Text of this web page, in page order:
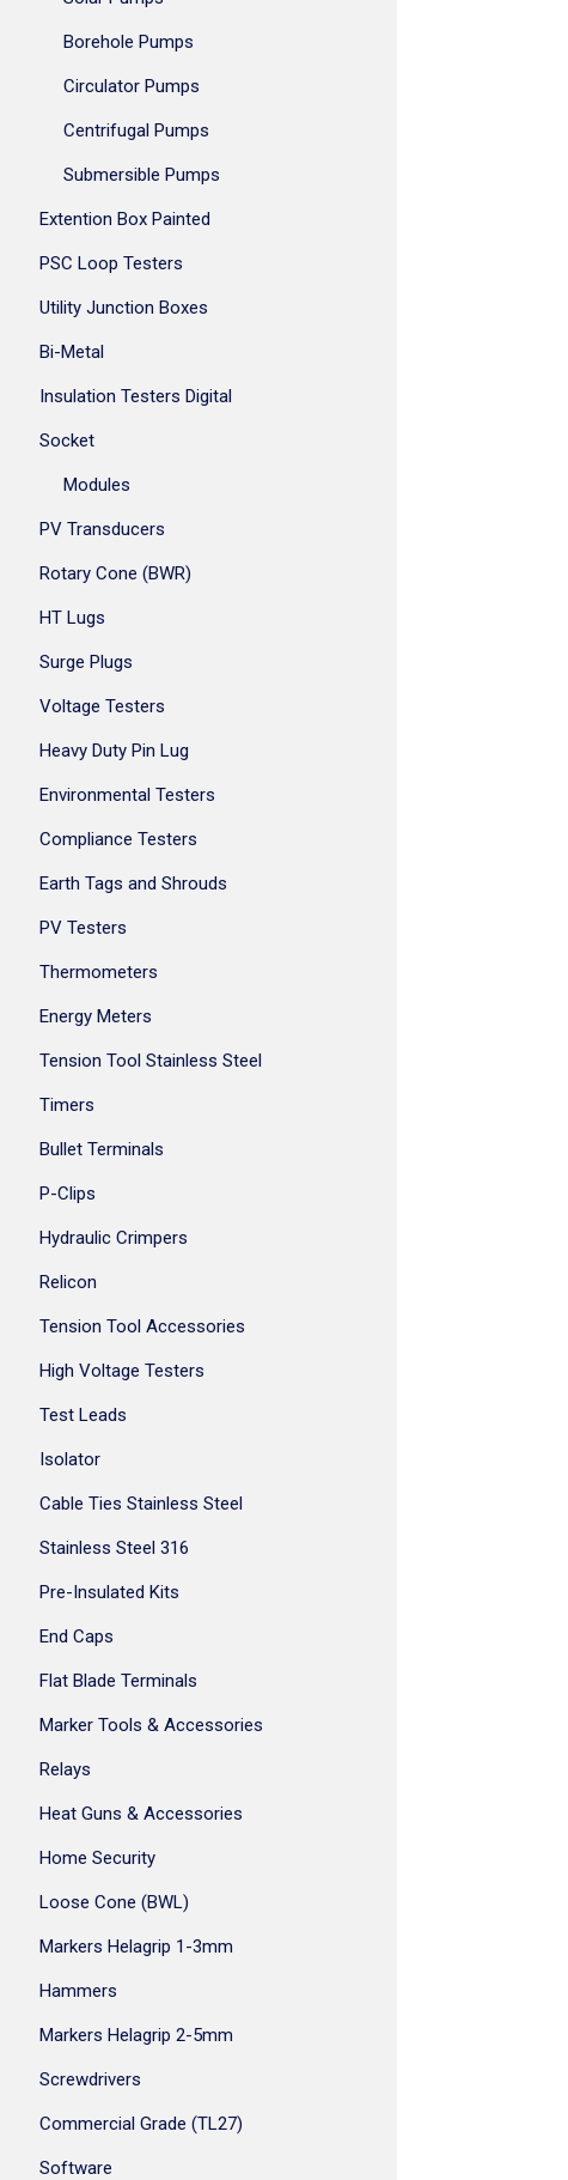
Borehole Pumps
Circulator Pumps
Centrifugal Pumps
Submersible Pumps
Extention Box Painted
PSC Loop Testers
Utility Junction Boxes
Bi-Metal
Insulation Testers Digital
Socket
Modules
PV Transducers
Rotary Cone (BWR)
HT Lugs
Surge Plugs
Voltage Testers
Heavy Duty Pin Lug
Environmental Testers
Compliance Testers
Earth Tags and Shrouds
PV Testers
Thermometers
Energy Meters
Tension Tool Stainless Steel
Timers
Bullet Terminals
P-Clips
Hydraulic Crimpers
Relicon
Tension Tool Accessories
High Voltage Testers
Test Leads
Isolator
Cable Ties Stainless Steel
Stainless Steel 316
Pre-Insulated Kits
End Caps
Flat Blade Terminals
Marker Tools & Accessories
Relays
Heat Guns & Accessories
Home Security
Loose Cone (BWL)
Markers Helagrip 1-3mm
Hammers
Markers Helagrip 2-5mm
Screwdrivers
Commercial Grade (TL27)
Software